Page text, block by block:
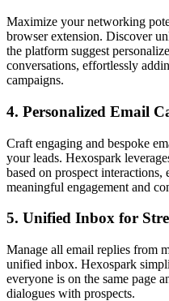
Maximize your networking
browser extension. Discover
the platform suggest
conversations, effortlessly
campaigns.
4. Personalized Email
Craft engaging and bespoke
your leads. Hexospark
based on prospect
meaningful engagement and
5. Unified Inbox for
Manage all email replies from
unified inbox. Hexospark
everyone is on the same page
dialogues with prospects.